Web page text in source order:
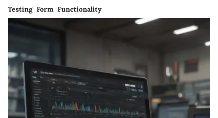
Testing Form Functionality